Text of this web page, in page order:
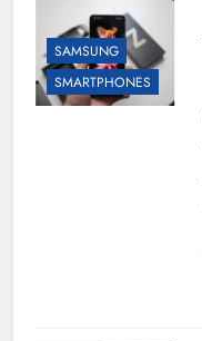
SAMSUNG
SMARTPHONES